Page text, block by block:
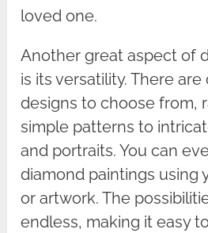
loved one.
Another great aspect of
is its versatility. There
designs to choose from,
simple patterns to
and portraits. You can
diamond paintings using
or artwork. The
endless, making it easy